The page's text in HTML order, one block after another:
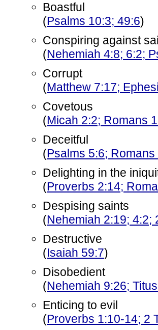
Boastful
(Psalms 10:3; 49:6)
Conspiring against
(Nehemiah 4:8; 6:2;
Corrupt
(Matthew 7:17;
Covetous
(Micah 2:2; Romans
Deceitful
(Psalms 5:6; Romans
Delighting in the
(Proverbs 2:14;
Despising saints
(Nehemiah 2:19; 4:2;
Destructive
(Isaiah 59:7)
Disobedient
(Nehemiah 9:26;
Enticing to evil
(Proverbs 1:10-14; 2